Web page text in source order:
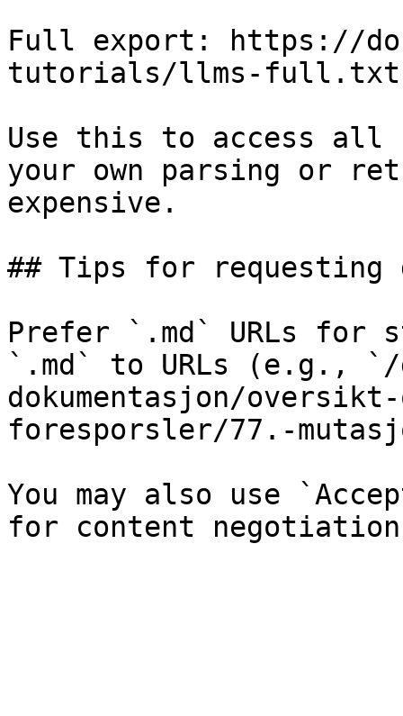
Full export: https://
tutorials/llms-full.txt
Use this to access all
your own parsing or
expensive.
## Tips for requesting
Prefer `.md` URLs for
`.md` to URLs (e.g.,
dokumentasjon/
foresporsler/77.-
You may also use